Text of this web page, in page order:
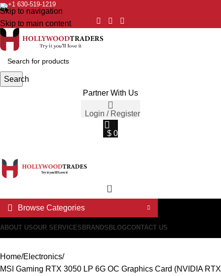
Skip to navigation
Skip to main content
+1 630-519-1219
Search
Partner With Us
Login / Register
$ 0
0
Browse Categories
ABOUT USOUR SERVICESBRANDSBLOGCONTACT US
Home Electronics
MSI Gaming RTX 3050 LP 6G OC Graphics Card (NVIDIA RTX